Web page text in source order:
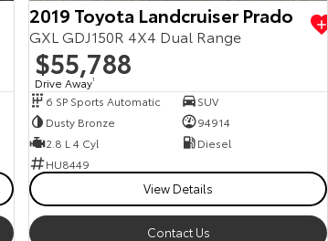
2019 Toyota Landcruiser Prado
GXL GDJ150R 4X4 Dual Range
$55,788
Drive Away1
6 SP Sports Automatic
SUV
Dusty Bronze
94914
2.8 L 4 Cyl
Diesel
HU8449
View Details
Contact Us